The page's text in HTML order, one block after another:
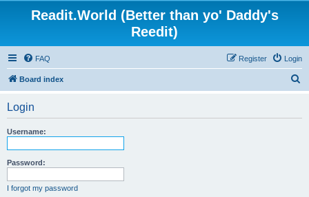
Readit.World (Better than yo' Daddy's
Reedit)
FAQ Login
Register
Board index
Login
Username:
Password:
I forgot my password